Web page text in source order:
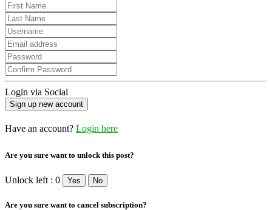
Login via Social
Have an account? Login here
Are you sure want to unlock this post?
Unlock left : 0 Yes No
Are you sure want to cancel subscription?